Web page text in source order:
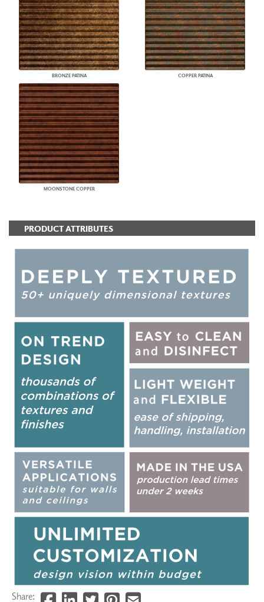
BRONZE PATINA COPPER PATINA
MOONSTONE COPPER
PRODUCT ATTRIBUTES
Share: